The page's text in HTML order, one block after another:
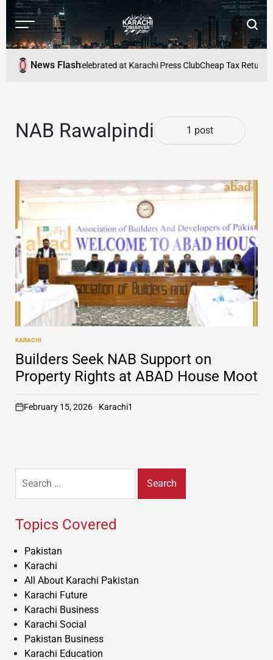
Skip
content
Menu
Karachi
News Flash
Shakeel Adilzada Celebrated at Karachi Press ClubCheap Tax Returns
NAB Rawalpindi 1 post
POSTED
IN
KARACHI
Builders Seek NAB Support on
Property Rights at ABAD House Moot
on
February 15, 2026 Karachi1
for:
Topics Covered
Pakistan
Karachi
All About Karachi Pakistan
Karachi Future
Karachi Business
Karachi Social
Pakistan Business
Karachi Education